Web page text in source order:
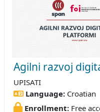
Agilni razvoj
UPISATI
Language: Croatian
Enrollment: Free